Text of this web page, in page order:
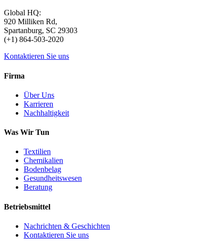
Global HQ:
920 Milliken Rd,
Spartanburg, SC 29303
(+1) 864-503-2020
Kontaktieren Sie uns
Firma
Über Uns
Karrieren
Nachhaltigkeit
Was Wir Tun
Textilien
Chemikalien
Bodenbelag
Gesundheitswesen
Beratung
Betriebsmittel
Nachrichten & Geschichten
Kontaktieren Sie uns